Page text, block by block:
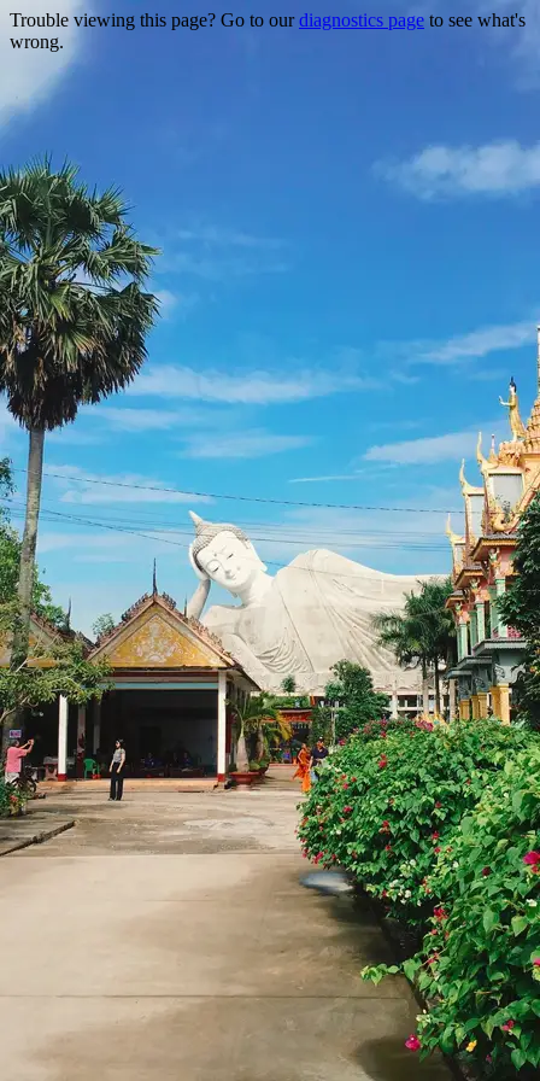
Trouble viewing this page? Go to ourdiagnostics page to see what's
wrong.